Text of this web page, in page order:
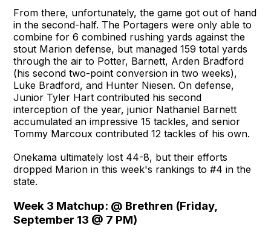
From there, unfortunately, the game got out of hand
in the second-half. The Portagers were only able to
combine for 6 combined rushing yards against the
stout Marion defense, but managed 159 total yards
through the air to Potter, Barnett, Arden Bradford
(his second two-point conversion in two weeks),
Luke Bradford, and Hunter Niesen. On defense,
Junior Tyler Hart contributed his second
interception of the year, junior Nathaniel Barnett
accumulated an impressive 15 tackles, and senior
Tommy Marcoux contributed 12 tackles of his own.
Onekama ultimately lost 44-8, but their efforts
dropped Marion in this week's rankings to #4 in the
state.
Week 3 Matchup: @ Brethren (Friday,
September 13 @ 7 PM)